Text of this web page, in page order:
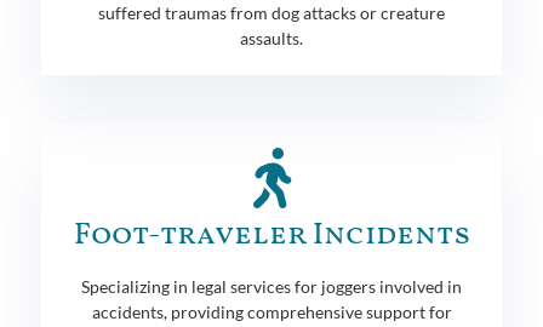
suffered traumas from dog attacks or creature
assaults.
Foot-traveler Incidents
Specializing in legal services for joggers involved in
accidents, providing comprehensive support for